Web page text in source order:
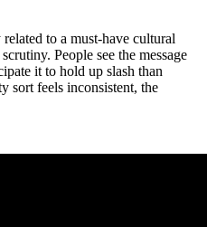
to a must-have cultural
People see the message
it to hold up slash than
sort feels inconsistent, the